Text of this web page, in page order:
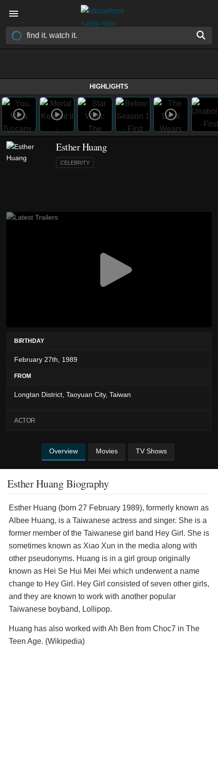
HIGHLIGHTS
Esther Huang
CELEBRITY
BIRTHDAY
February 27th, 1989
FROM
Longtan District, Taoyuan City, Taiwan
ACTOR
Overview Movies TV Shows
Esther Huang Biography
Esther Huang (born 27 February 1989), formerly known as
Albee Huang, is a Taiwanese actress and singer. She is a
former member of the Taiwanese girl band Hey Girl. She is
sometimes known as Xiao Xun in the media along with
other pseudonyms. Huang is in a girl group originally
known as Hei Se Hui Mei Mei which underwent a name
change to Hey Girl. Hey Girl consisted of seven other girls,
and they are known to work with another popular
Taiwanese boyband, Lollipop.
Huang has also worked with Ah Ben from Choc7 in The
Teen Age. (Wikipedia)